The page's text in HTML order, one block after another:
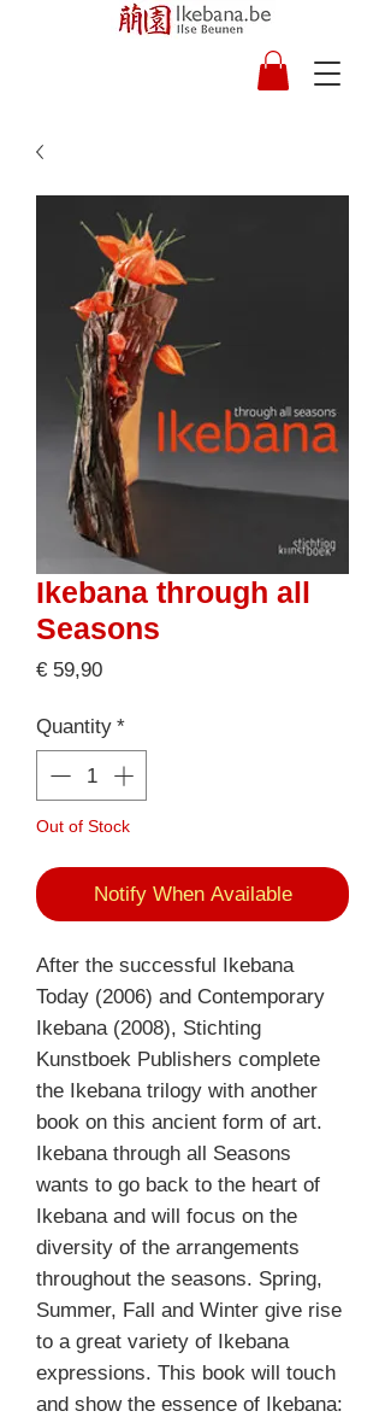
Ikebana through all
Seasons
€ 59,90Price
Quantity *
Out of Stock
Notify When Available
After the successful Ikebana
Today (2006) and Contemporary
Ikebana (2008), Stichting
Kunstboek Publishers complete
the Ikebana trilogy with another
book on this ancient form of art.
Ikebana through all Seasons
wants to go back to the heart of
Ikebana and will focus on the
diversity of the arrangements
throughout the seasons. Spring,
Summer, Fall and Winter give rise
to a great variety of Ikebana
expressions. This book will touch
and show the essence of Ikebana: